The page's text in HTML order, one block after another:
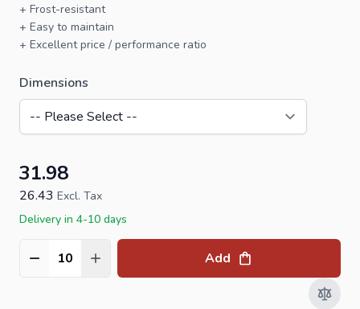
+ Frost-resistant
+ Easy to maintain
+ Excellent price / performance ratio
Dimensions
31.98
26.43 Excl. Tax
Delivery in 4-10 days
Quantity Add